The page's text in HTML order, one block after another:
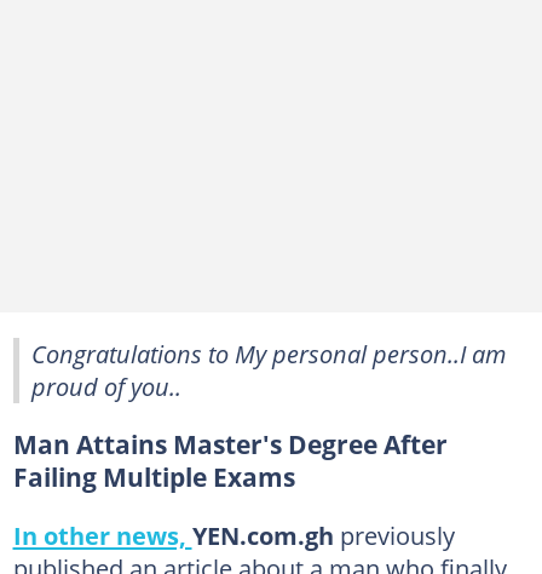
Congratulations to My personal person..I am
proud of you..
Man Attains Master's Degree After
Failing Multiple Exams
In other news, YEN.com.gh previously